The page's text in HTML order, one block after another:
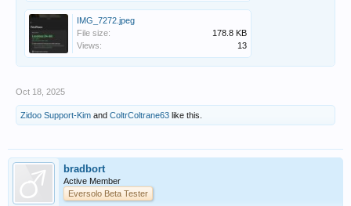
IMG_7272.jpeg
File size:
178.8 KB
Views:
13
Oct 18, 2025
Zidoo Support-Kim and ColtrColtrane63 like this.
bradbort
Active Member
Eversolo Beta Tester